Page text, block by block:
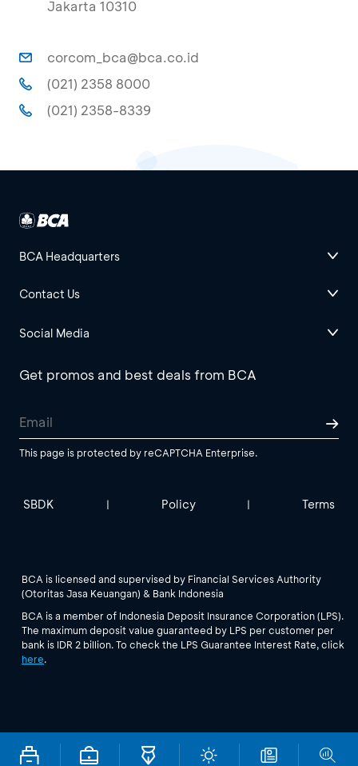
Jakarta 10310
corcom_bca@bca.co.id
(021) 2358 8000
(021) 2358-8339
BCA Headquarters
Contact Us
Social Media
Get promos and best deals from BCA
This page is protected by reCAPTCHA Enterprise.
SBDK | Policy | Terms
BCA is licensed and supervised by Financial Services Authority
(Otoritas Jasa Keuangan) & Bank Indonesia
BCA is a member of Indonesia Deposit Insurance Corporation (LPS).
The maximum deposit value guaranteed by LPS per customer per
bank is IDR 2 billion. To check the LPS Guarantee Interest Rate, click
here.